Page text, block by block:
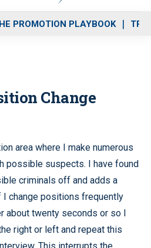
PROMOTION PLAYBOOK
Change
area where I make numerous
possible suspects. I have found
criminals off and adds a
change positions frequently
about twenty seconds or so I
right or left and repeat this